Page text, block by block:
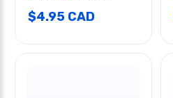
$4.95 CAD